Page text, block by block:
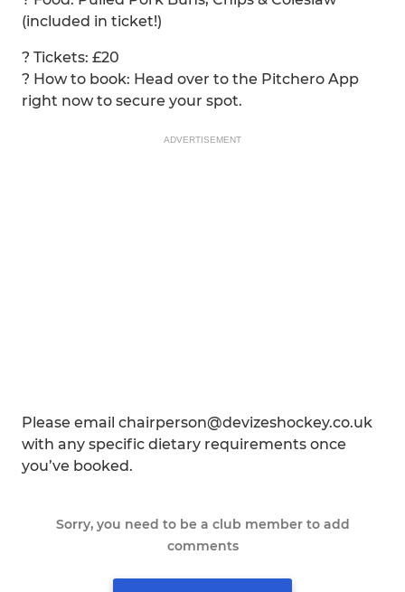
(included in ticket!)
? Tickets: £20
? How to book: Head over to the Pitchero App
right now to secure your spot.
ADVERTISEMENT
Please email chairperson@devizeshockey.co.uk
with any specific dietary requirements once
you’ve booked.
Sorry, you need to be a club member to add
comments